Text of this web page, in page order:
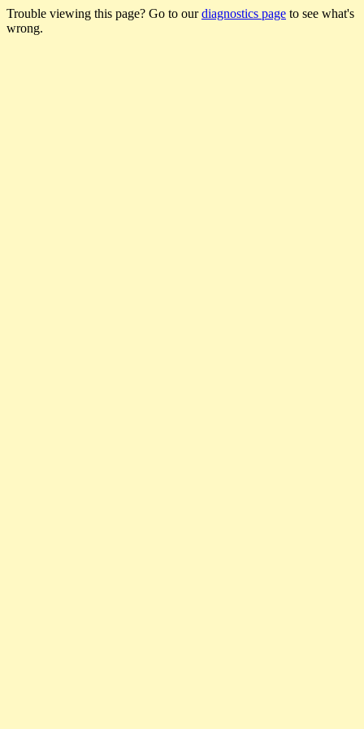
Trouble viewing this page? Go to ourdiagnostics page to see what's
wrong.